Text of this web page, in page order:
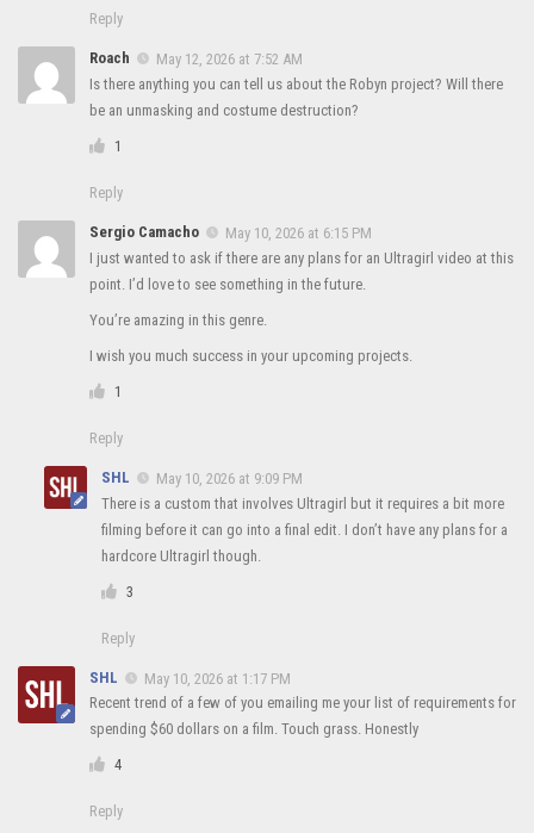
Reply
Roach
May 12, 2026 at 7:52 AM
Is there anything you can tell us about the Robyn project? Will there
be an unmasking and costume destruction?
1
Reply
Sergio Camacho
May 10, 2026 at 6:15 PM
I just wanted to ask if there are any plans for an Ultragirl video at this
point. I’d love to see something in the future.
You’re amazing in this genre.
I wish you much success in your upcoming projects.
1
Reply
SHL
May 10, 2026 at 9:09 PM
There is a custom that involves Ultragirl but it requires a bit more
filming before it can go into a final edit. I don’t have any plans for a
hardcore Ultragirl though.
3
Reply
SHL
May 10, 2026 at 1:17 PM
Recent trend of a few of you emailing me your list of requirements for
spending $60 dollars on a film. Touch grass. Honestly
4
Reply